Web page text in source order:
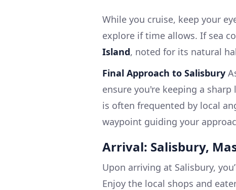
While you cruise, keep your
explore if time allows. If sea
Island, noted for its natural
Final Approach to Salisbury
ensure you're keeping a
is often frequented by local
waypoint guiding your
Arrival: Salisbury,
Upon arriving at Salisbury,
Enjoy the local shops and